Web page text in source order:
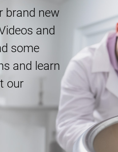
brand new
and
some
and learn
our